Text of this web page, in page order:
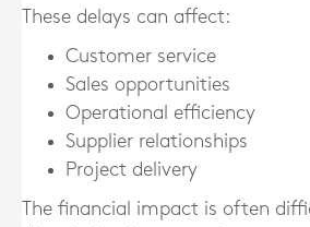
These delays can affect:
Customer service
Sales opportunities
Operational efficiency
Supplier relationships
Project delivery
The financial impact is often